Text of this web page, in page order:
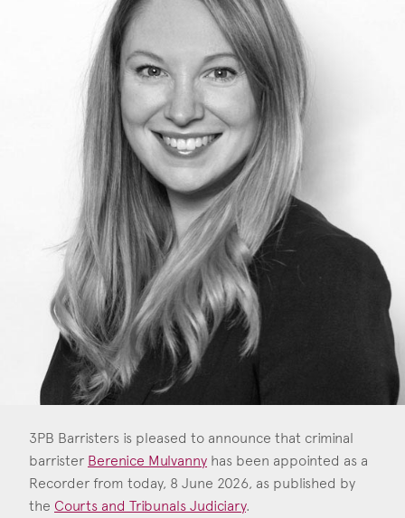
Commercial
Construction & engineering
Crime
Education
Employment & discrimination
Family
Mediation
Personal Injury
Property & Estates
Public & Regulatory
ConsentI agree to the privacy policy.
*
3PB Barristers is pleased to announce that criminal
barrister Berenice Mulvanny
Berenice Mulvanny
has been appointed as a
Recorder from today, 8 June 2026, as published by
the Courts and Tribunals Judiciary.